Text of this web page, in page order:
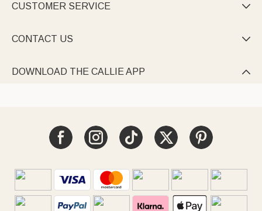
CUSTOMER SERVICE 
CONTACT US 
DOWNLOAD THE CALLIE APP 